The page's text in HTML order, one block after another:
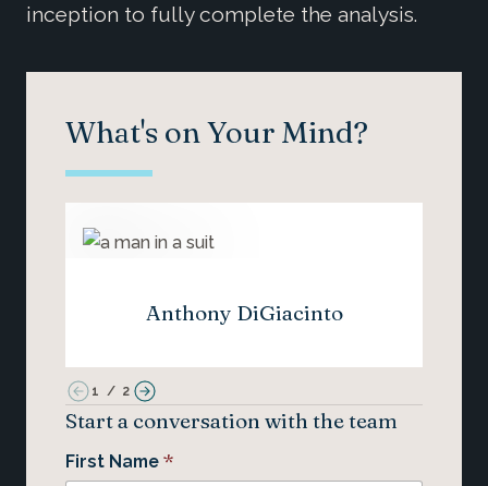
inception to fully complete the analysis.
What's on Your Mind?
Anthony DiGiacinto
1 / 2
Start a conversation with the team
First Name *